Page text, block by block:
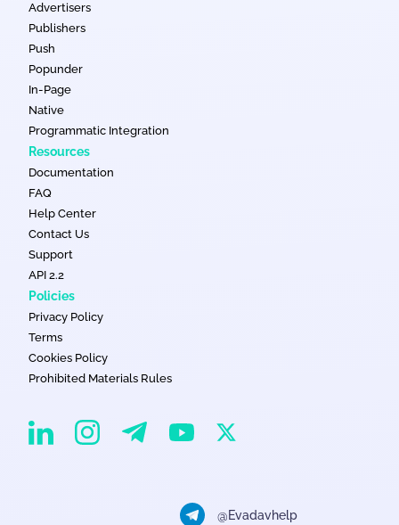
Advertisers
Publishers
Push
Popunder
In-Page
Native
Programmatic Integration
Resources
Documentation
FAQ
Help Center
Contact Us
Support
API 2.2
Policies
Privacy Policy
Terms
Cookies Policy
Prohibited Materials Rules
EvaDav on Linkedin
EvaDav on Instagram
EvaDav on Telegram
EvaDav on YouTube
EvaDav on X
@Evadavhelp